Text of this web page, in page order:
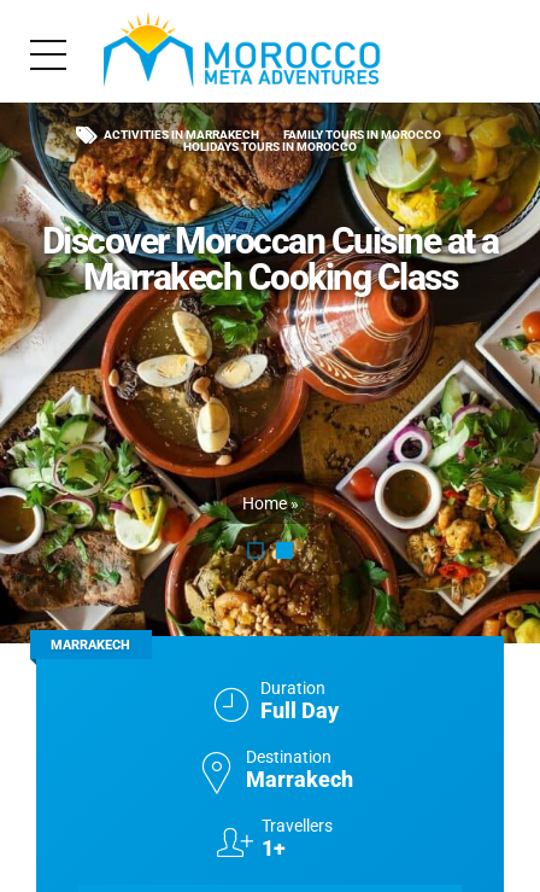
Home»
ACTIVITIES IN MARRAKECH
FAMILY TOURS IN MOROCCO
HOLIDAYS TOURS IN MOROCCO
Discover Moroccan Cuisine at a
Marrakech Cooking Class
MARRAKECH
Duration
Full Day
Destination
Marrakech
Travellers
1+